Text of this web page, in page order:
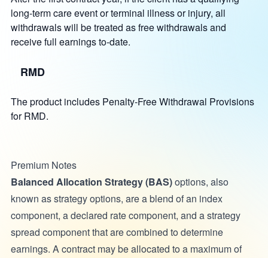
long-term care event or terminal illness or injury, all
withdrawals will be treated as free withdrawals and
receive full earnings to-date.
RMD
The product includes Penalty-Free Withdrawal Provisions
for RMD.
Premium Notes
Balanced Allocation Strategy (BAS)options, also
known as strategy options, are a blend of an index
component, a declared rate component, and a strategy
spread component that are combined to determine
earnings. A contract may be allocated to a maximum of